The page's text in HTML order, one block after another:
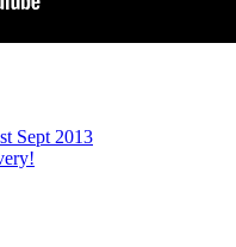
Sept 2013